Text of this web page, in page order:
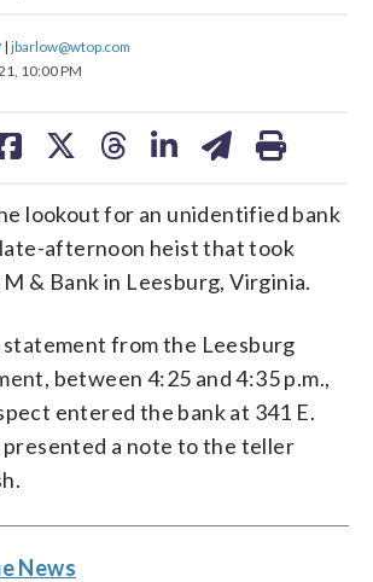
| jbarlow@wtop.com
10:00 PM
shareshare
on
lookout for an unidentified bank
afternoon heist that took
& Bank in Leesburg, Virginia.
from the Leesburg
between 4:25 and 4:35 p.m.,
entered the bank at 341 E.
presented a note to the teller
News